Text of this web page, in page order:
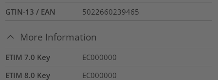
GTIN-13 / EAN
5022660239465
More Information
ETIM 7.0 Key
EC000000
ETIM 8.0 Key
EC000000